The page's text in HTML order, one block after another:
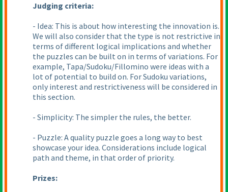
Judging criteria:
- Idea: This is about how interesting the innovation is.
We will also consider that the type is not restrictive in
terms of different logical implications and whether
the puzzles can be built on in terms of variations. For
example, Tapa/Sudoku/Fillomino were ideas with a
lot of potential to build on. For Sudoku variations,
only interest and restrictiveness will be considered in
this section.
- Simplicity: The simpler the rules, the better.
- Puzzle: A quality puzzle goes a long way to best
showcase your idea. Considerations include logical
path and theme, in that order of priority.
Prizes: